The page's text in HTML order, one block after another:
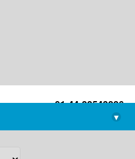
+91-44-22543226
library@imsc.res.in
▾